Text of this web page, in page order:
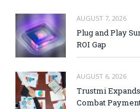
AUGUST 7, 2026
Plug and Play
ROI Gap
AUGUST 6, 2026
Trustmi
Combat